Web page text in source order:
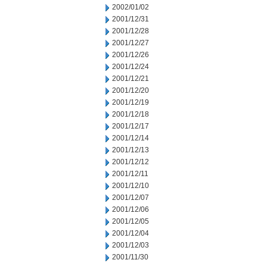
2002/01/02
2001/12/31
2001/12/28
2001/12/27
2001/12/26
2001/12/24
2001/12/21
2001/12/20
2001/12/19
2001/12/18
2001/12/17
2001/12/14
2001/12/13
2001/12/12
2001/12/11
2001/12/10
2001/12/07
2001/12/06
2001/12/05
2001/12/04
2001/12/03
2001/11/30